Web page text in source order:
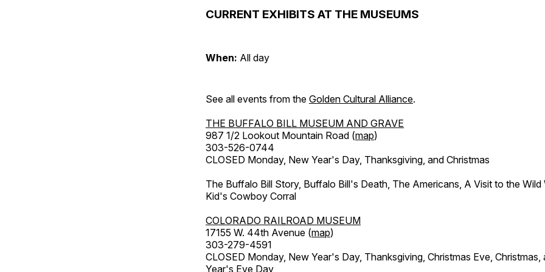
CURRENT EXHIBITS AT THE MUSEUMS
When: All day
See all events from the Golden Cultural Alliance.
THE BUFFALO BILL MUSEUM AND GRAVE
987 1/2 Lookout Mountain Road (map)
303-526-0744
CLOSED Monday, New Year's Day, Thanksgiving, and Christmas
The Buffalo Bill Story, Buffalo Bill's Death, The Americans, A Visit to the Wild
Kid's Cowboy Corral
COLORADO RAILROAD MUSEUM
17155 W. 44th Avenue (map)
303-279-4591
CLOSED Monday, New Year's Day, Thanksgiving, Christmas Eve, Christmas,
Year's Eve Day